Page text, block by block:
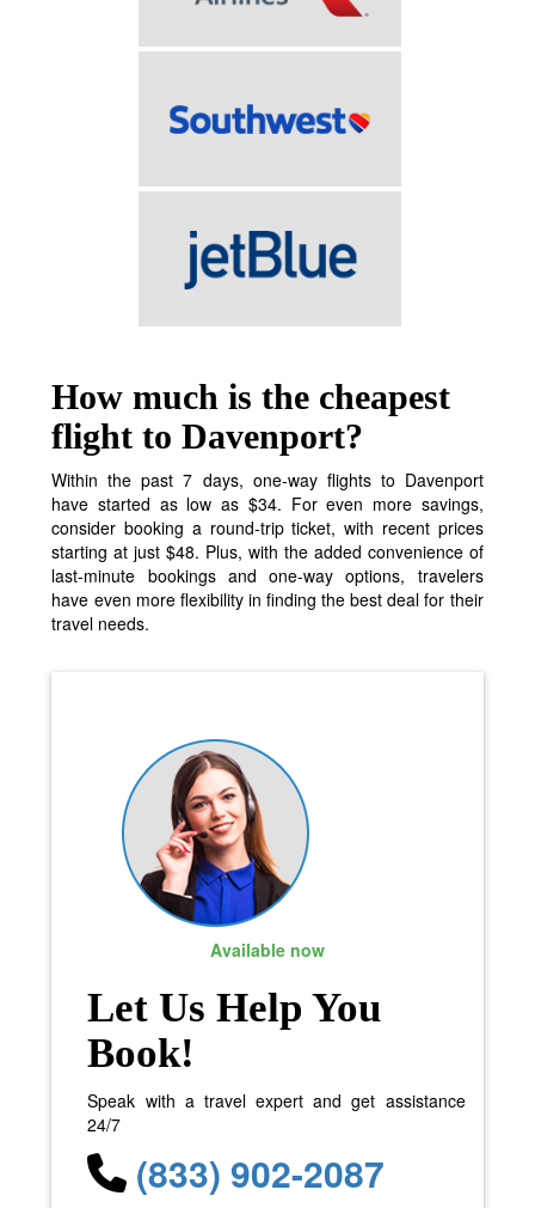
How much is the cheapest
flight to Davenport?
Within the past 7 days, one-way flights to Davenport
have started as low as $34. For even more savings,
consider booking a round-trip ticket, with recent prices
starting at just $48. Plus, with the added convenience of
last-minute bookings and one-way options, travelers
have even more flexibility in finding the best deal for their
travel needs.
Available now
Let Us Help You
Book!
Speak with a travel expert and get assistance
24/7
(833) 902-2087